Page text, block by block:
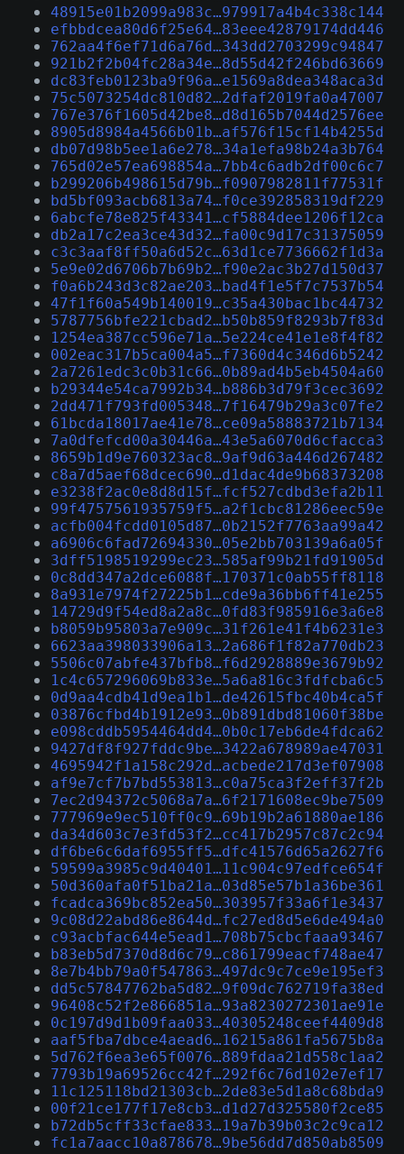
48915e01b2099a983c…979917a4b4c338c144
efbbdcea80d6f25e64…83eee42879174dd446
762aa4f6ef71d6a76d…343dd2703299c94847
921b2f2b04fc28a34e…8d55d42f246bd63669
dc83feb0123ba9f96a…e1569a8dea348aca3d
75c5073254dc810d82…2dfaf2019fa0a47007
767e376f1605d42be8…d8d165b7044d2576ee
8905d8984a4566b01b…af576f15cf14b4255d
db07d98b5ee1a6e278…34a1efa98b24a3b764
765d02e57ea698854a…7bb4c6adb2df00c6c7
b299206b498615d79b…f0907982811f77531f
bd5bf093acb6813a74…f0ce392858319df229
6abcfe78e825f43341…cf5884dee1206f12ca
db2a17c2ea3ce43d32…fa00c9d17c31375059
c3c3aaf8ff50a6d52c…63d1ce7736662f1d3a
5e9e02d6706b7b69b2…f90e2ac3b27d150d37
f0a6b243d3c82ae203…bad4f1e5f7c7537b54
47f1f60a549b140019…c35a430bac1bc44732
5787756bfe221cbad2…b50b859f8293b7f83d
1254ea387cc596e71a…5e224ce41e1e8f4f82
002eac317b5ca004a5…f7360d4c346d6b5242
2a7261edc3c0b31c66…0b89ad4b5eb4504a60
b29344e54ca7992b34…b886b3d79f3cec3692
2dd471f793fd005348…7f16479b29a3c07fe2
61bcda18017ae41e78…ce09a58883721b7134
7a0dfefcd00a30446a…43e5a6070d6cfacca3
8659b1d9e760323ac8…9af9d63a446d267482
c8a7d5aef68dcec690…d1dac4de9b68373208
e3238f2ac0e8d8d15f…fcf527cdbd3efa2b11
99f4757561935759f5…a2f1cbc81286eec59e
acfb004fcdd0105d87…0b2152f7763aa99a42
a6906c6fad72694330…05e2bb703139a6a05f
3dff5198519299ec23…585af99b21fd91905d
0c8dd347a2dce6088f…170371c0ab55ff8118
8a931e7974f27225b1…cde9a36bb6ff41e255
14729d9f54ed8a2a8c…0fd83f985916e3a6e8
b8059b95803a7e909c…31f261e41f4b6231e3
6623aa398033906a13…2a686f1f82a770db23
5506c07abfe437bfb8…f6d2928889e3679b92
1c4c657296069b833e…5a6a816c3fdfcba6c5
0d9aa4cdb41d9ea1b1…de42615fbc40b4ca5f
03876cfbd4b1912e93…0b891dbd81060f38be
e098cddb5954464dd4…0b0c17eb6de4fdca62
9427df8f927fddc9be…3422a678989ae47031
4695942f1a158c292d…acbede217d3ef07908
af9e7cf7b7bd553813…c0a75ca3f2eff37f2b
7ec2d94372c5068a7a…6f2171608ec9be7509
777969e9ec510ff0c9…69b19b2a61880ae186
da34d603c7e3fd53f2…cc417b2957c87c2c94
df6be6c6daf6955ff5…dfc41576d65a2627f6
59599a3985c9d40401…11c904c97edfce654f
50d360afa0f51ba21a…03d85e57b1a36be361
fcadca369bc852ea50…303957f33a6f1e3437
9c08d22abd86e8644d…fc27ed8d5e6de494a0
c93acbfac644e5ead1…708b75cbcfaaa93467
b83eb5d7370d8d6c79…c861799eacf748ae47
8e7b4bb79a0f547863…497dc9c7ce9e195ef3
dd5c57847762ba5d82…9f09dc762719fa38ed
96408c52f2e866851a…93a8230272301ae91e
0c197d9d1b09faa033…40305248ceef4409d8
aaf5fba7dbce4aead6…16215a861fa5675b8a
5d762f6ea3e65f0076…889fdaa21d558c1aa2
7793b19a69526cc42f…292f6c76d102e7ef17
11c125118bd21303cb…2de83e5d1a8c68bda9
00f21ce177f17e8cb3…d1d27d325580f2ce85
b72db5cff33cfae833…19a7b39b03c2c9ca12
fc1a7aacc10a878678…9be56dd7d850ab8509